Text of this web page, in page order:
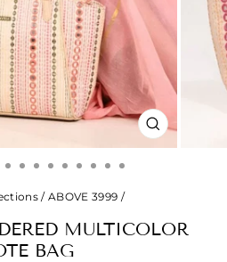
CLOSE
(ESC)
/ ABOVE 3999 /
MULTICOLOR
BAG